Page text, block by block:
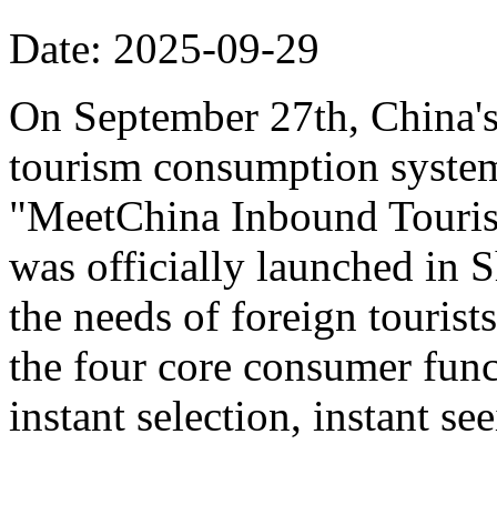
Date: 2025-09-29
On September 27th,
tourism consumption
"MeetChina Inbound
was officially launched in
the needs of foreign
the four core consumer
instant selection, instant